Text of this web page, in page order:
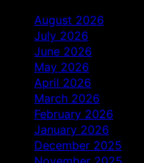
August 2026
July 2026
June 2026
May 2026
April 2026
March 2026
February 2026
January 2026
December 2025